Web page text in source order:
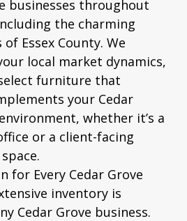
businesses throughout
the charming
Essex County. We
local market dynamics,
furniture that
your Cedar
whether it’s a
or a client-facing
for Every Cedar Grove
inventory is
Cedar Grove business.